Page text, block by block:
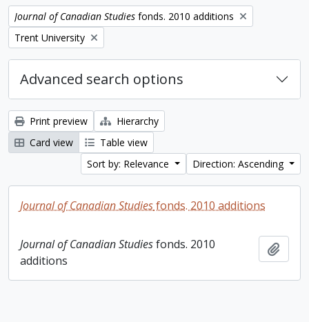
Remove filter:
Journal of Canadian Studies fonds. 2010 additions
Remove filter:
Trent University
Advanced search options
Print preview
Hierarchy
Card view
Table view
Sort by: Relevance
Direction: Ascending
Journal of Canadian Studiesfonds. 2010 additions
Journal of Canadian Studiesfonds. 2010
additions